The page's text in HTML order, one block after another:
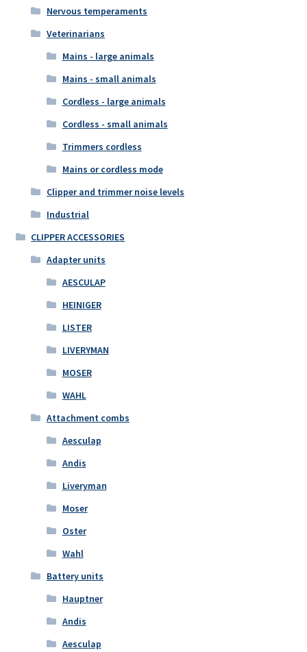
Nervous temperaments
Veterinarians
Mains - large animals
Mains - small animals
Cordless - large animals
Cordless - small animals
Trimmers cordless
Mains or cordless mode
Clipper and trimmer noise levels
Industrial
CLIPPER ACCESSORIES
Adapter units
AESCULAP
HEINIGER
LISTER
LIVERYMAN
MOSER
WAHL
Attachment combs
Aesculap
Andis
Liveryman
Moser
Oster
Wahl
Battery units
Hauptner
Andis
Aesculap